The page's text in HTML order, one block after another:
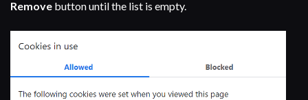
Remove button until the list is empty.